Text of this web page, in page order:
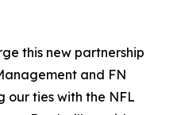
this new partnership
and FN
our ties with the NFL